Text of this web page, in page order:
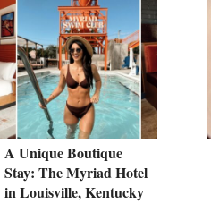
A Unique Boutique
Stay: The Myriad Hotel
in Louisville, Kentucky